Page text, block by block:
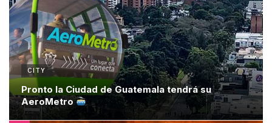
CITY
Pronto la Ciudad de Guatemala tendrá su
AeroMetro